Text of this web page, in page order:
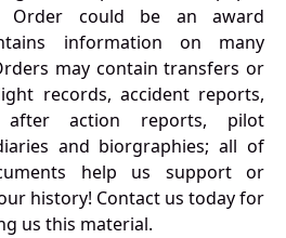
Order could be an award
information on many
may contain transfers or
records, accident reports,
after action reports, pilot
and biorgraphies; all of
help us support or
history! Contact us today for
us this material.